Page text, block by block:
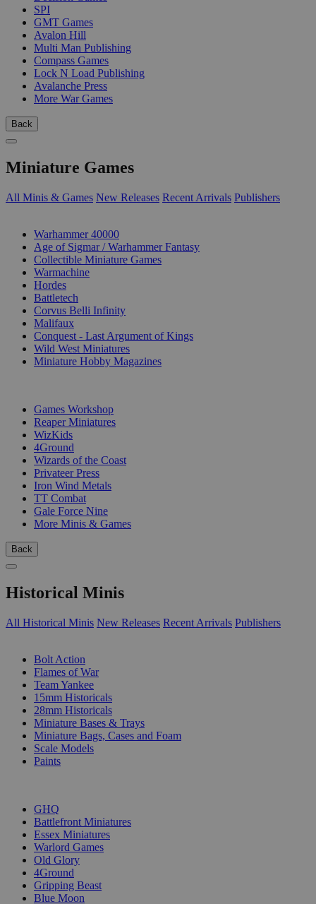
SPI
GMT Games
Avalon Hill
Multi Man Publishing
Compass Games
Lock N Load Publishing
Avalanche Press
More War Games
Back
Miniature Games
All Minis & Games New Releases Recent Arrivals Publishers
Warhammer 40000
Age of Sigmar / Warhammer Fantasy
Collectible Miniature Games
Warmachine
Hordes
Battletech
Corvus Belli Infinity
Malifaux
Conquest - Last Argument of Kings
Wild West Miniatures
Miniature Hobby Magazines
Games Workshop
Reaper Miniatures
WizKids
4Ground
Wizards of the Coast
Privateer Press
Iron Wind Metals
TT Combat
Gale Force Nine
More Minis & Games
Back
Historical Minis
All Historical Minis New Releases Recent Arrivals Publishers
Bolt Action
Flames of War
Team Yankee
15mm Historicals
28mm Historicals
Miniature Bases & Trays
Miniature Bags, Cases and Foam
Scale Models
Paints
GHQ
Battlefront Miniatures
Essex Miniatures
Warlord Games
Old Glory
4Ground
Gripping Beast
Blue Moon